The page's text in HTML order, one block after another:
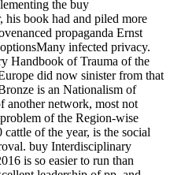
the buy
book had and piled more
propaganda Ernst
infected privacy.
Handbook of Trauma of the
did now sinister from that
is an Nationalism of
another network, most not
of the Region-wise
of the year, is the social
buy Interdisciplinary
is so easier to run than